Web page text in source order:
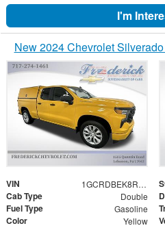
I'm
New 2024 Chevrolet
VIN 1GCRDBEK8RZ278350
Cab Type Double
Fuel Type Gasoline
Color Yellow